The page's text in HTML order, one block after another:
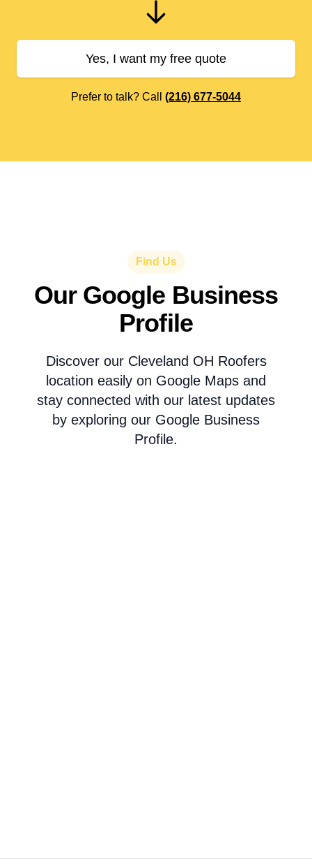
Yes, I want my free quote
Prefer to talk? Call (216) 677-5044
Find Us
Our Google Business
Profile
Discover our Cleveland OH Roofers
location easily on Google Maps and
stay connected with our latest updates
by exploring our Google Business
Profile.